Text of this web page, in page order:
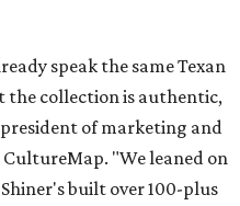
speak the same Texan
the collection is authentic,
of marketing and
"We leaned on
built over 100-plus